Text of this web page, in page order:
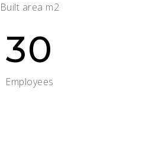
Built area m2
30
Employees